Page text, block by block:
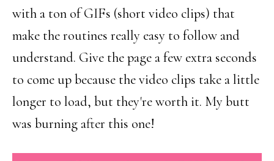
with a ton of GIFs (short video clips) that
make the routines really easy to follow and
understand. Give the page a few extra seconds
to come up because the video clips take a little
longer to load, but they're worth it. My butt
was burning after this one!